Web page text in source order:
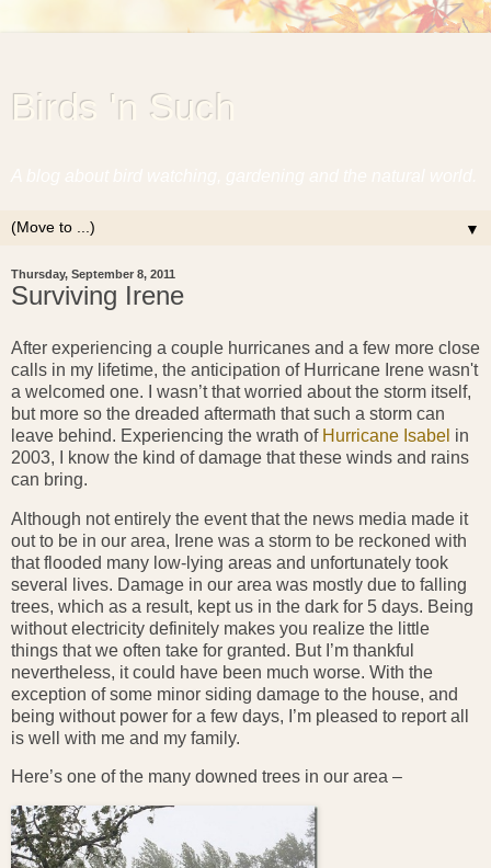
Birds 'n Such
▼
Thursday, September 8, 2011
Surviving Irene
After experiencing a couple hurricanes and a few more close
calls in my lifetime, the anticipation of Hurricane Irene wasn't
a welcomed one. I wasn’t that worried about the storm itself,
but more so the dreaded aftermath that such a storm can
leave behind. Experiencing the wrath of Hurricane Isabel in
2003, I know the kind of damage that these winds and rains
can bring.
Although not entirely the event that the news media made it
out to be in our area, Irene was a storm to be reckoned with
that flooded many low-lying areas and unfortunately took
several lives. Damage in our area was mostly due to falling
trees, which as a result, kept us in the dark for 5 days. Being
without electricity definitely makes you realize the little
things that we often take for granted. But I’m thankful
nevertheless, it could have been much worse. With the
exception of some minor siding damage to the house, and
being without power for a few days, I’m pleased to report all
is well with me and my family.
Here’s one of the many downed trees in our area –